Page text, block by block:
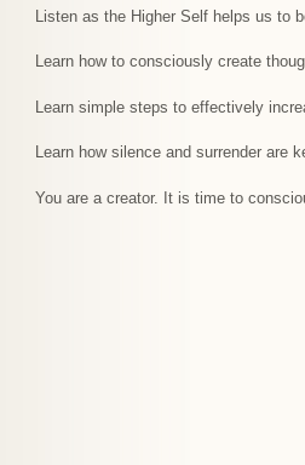
Listen as the Higher Self helps us to
Learn how to consciously create
Learn simple steps to effectively
Learn how silence and surrender are
You are a creator. It is time to